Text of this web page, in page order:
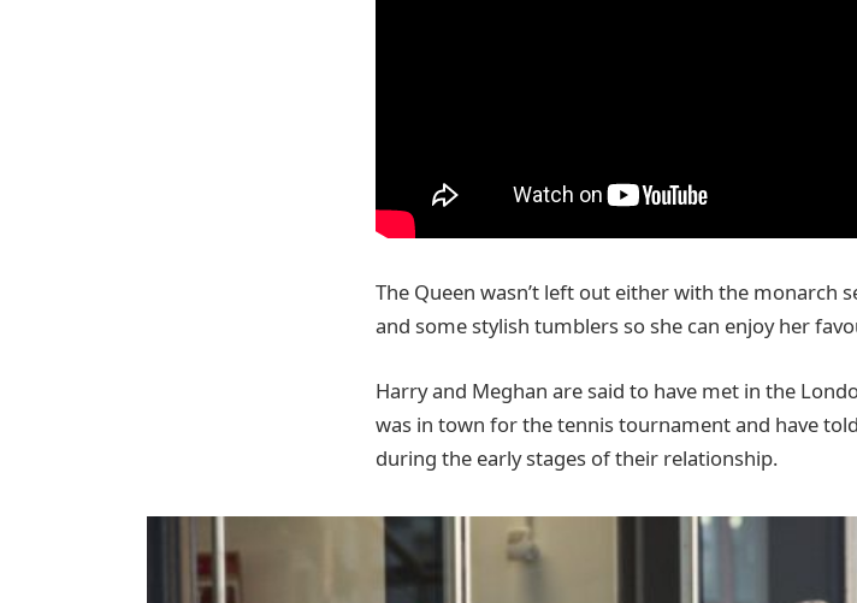
The Queen wasn’t left out either with the monarch
and some stylish tumblers so she can enjoy her
Harry and Meghan are said to have met in the
was in town for the tennis tournament and have
during the early stages of their relationship.